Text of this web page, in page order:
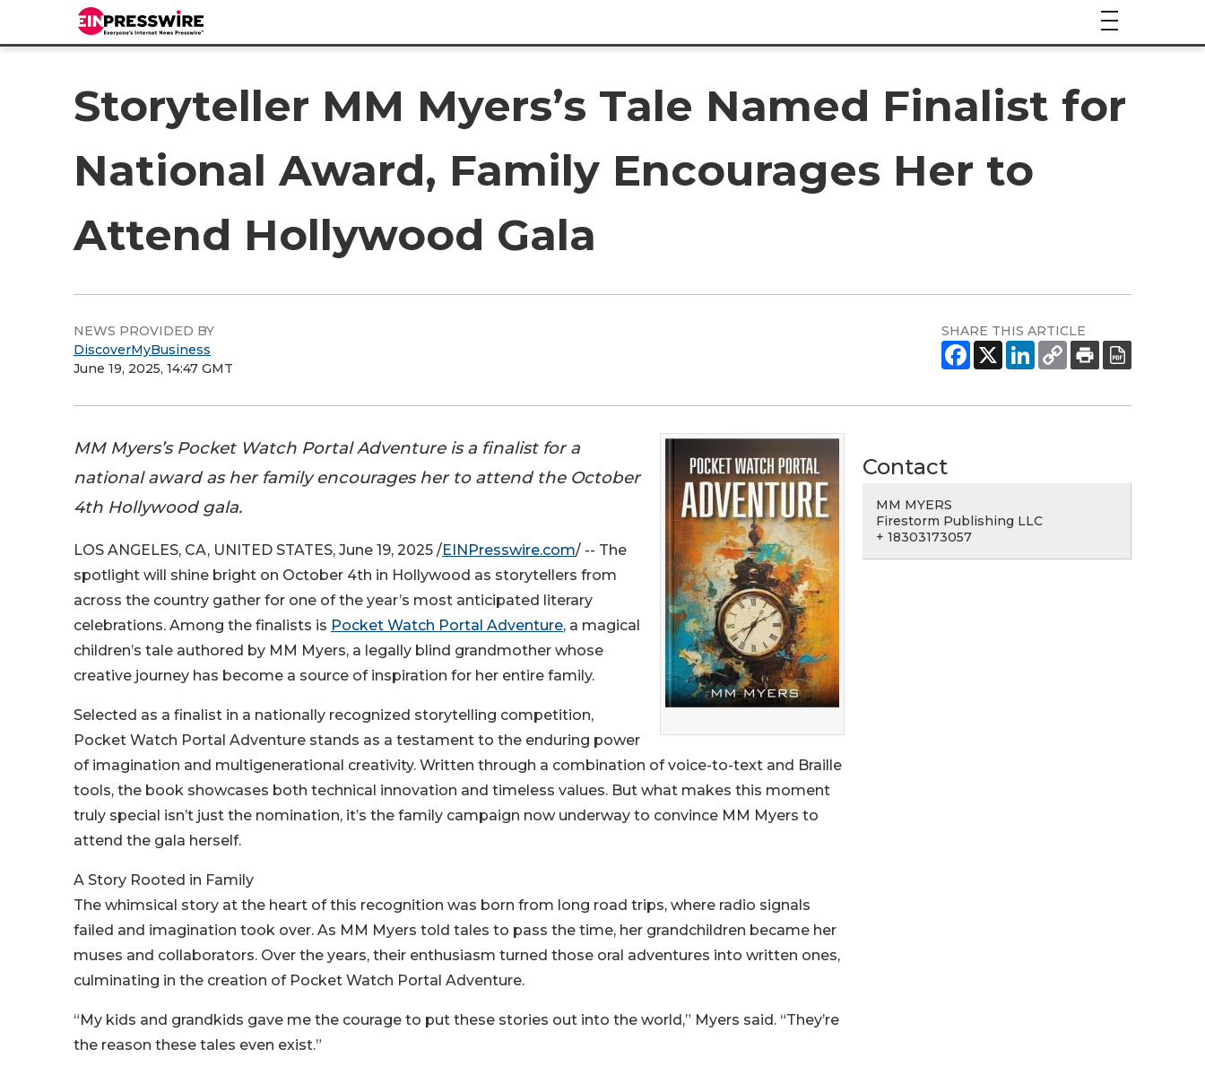
Storyteller MM Myers’s Tale Named Finalist for
National Award, Family Encourages Her to
Attend Hollywood Gala
NEWS PROVIDED BY
DiscoverMyBusiness
June 19, 2025, 14:47 GMT
SHARE THIS ARTICLE
MM Myers’s Pocket Watch Portal Adventure is a finalist for a
national award as her family encourages her to attend the October
4th Hollywood gala.
LOS ANGELES, CA, UNITED STATES, June 19, 2025 /EINPresswire.com/ -- The
spotlight will shine bright on October 4th in Hollywood as storytellers from
across the country gather for one of the year’s most anticipated literary
celebrations. Among the finalists is Pocket Watch Portal Adventure, a magical
children’s tale authored by MM Myers, a legally blind grandmother whose
creative journey has become a source of inspiration for her entire family.
Selected as a finalist in a nationally recognized storytelling competition,
Pocket Watch Portal Adventure stands as a testament to the enduring power
of imagination and multigenerational creativity. Written through a combination of voice-to-text and Braille
tools, the book showcases both technical innovation and timeless values. But what makes this moment
truly special isn’t just the nomination, it’s the family campaign now underway to convince MM Myers to
attend the gala herself.
A Story Rooted in Family
The whimsical story at the heart of this recognition was born from long road trips, where radio signals
failed and imagination took over. As MM Myers told tales to pass the time, her grandchildren became her
muses and collaborators. Over the years, their enthusiasm turned those oral adventures into written ones,
culminating in the creation of Pocket Watch Portal Adventure.
“My kids and grandkids gave me the courage to put these stories out into the world,” Myers said. “They’re
the reason these tales even exist.”
Contact
MM MYERS
Firestorm Publishing LLC
+ 18303173057